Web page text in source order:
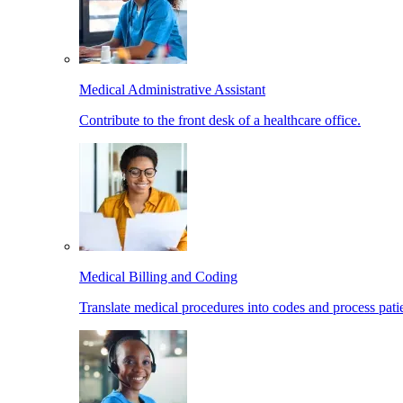
Medical Administrative Assistant
Contribute to the front desk of a healthcare office.
Medical Billing and Coding
Translate medical procedures into codes and process